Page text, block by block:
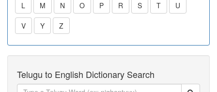
L M N O P R S T U
V Y Z
Telugu to English Dictionary Search